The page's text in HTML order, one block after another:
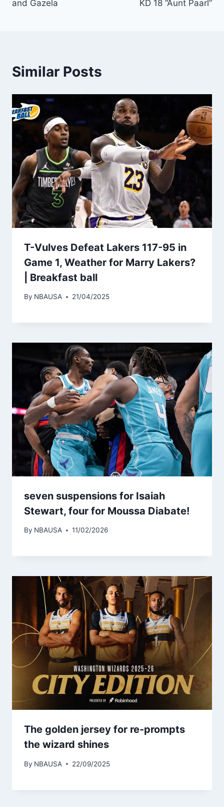
and Gazela KD 18 “Aunt Paarl”
Similar Posts
T-Vulves Defeat Lakers 117-95 in
Game 1, Weather for Marry Lakers?
| Breakfast ball
By NBAUSA 21/04/2025
seven suspensions for Isaiah
Stewart, four for Moussa Diabate!
By NBAUSA 11/02/2026
The golden jersey for re-prompts
the wizard shines
By NBAUSA 22/09/2025